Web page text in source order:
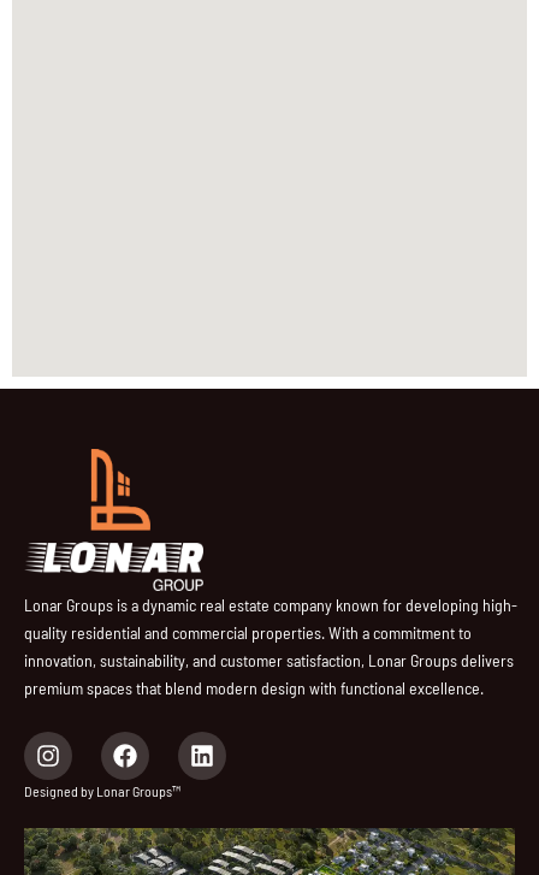
Lonar Groups is a dynamic real estate company known for developing high-
quality residential and commercial properties. With a commitment to
innovation, sustainability, and customer satisfaction, Lonar Groups delivers
premium spaces that blend modern design with functional excellence.
I
n
s
a
g
F
a
c
b
o
L
i
e
d
Designed by Lonar Groups™